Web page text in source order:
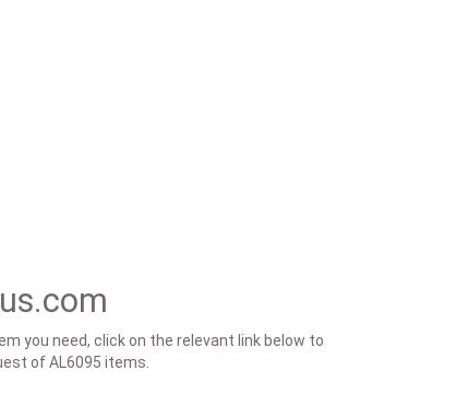
you need, click on the relevant link below to
of AL6095 items.